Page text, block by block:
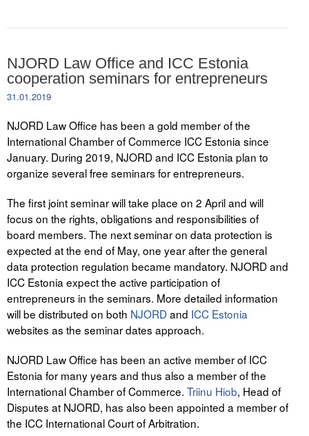
NJORD Law Office and ICC Estonia
cooperation seminars for entrepreneurs
31.01.2019
NJORD Law Office has been a gold member of the
International Chamber of Commerce ICC Estonia since
January. During 2019, NJORD and ICC Estonia plan to
organize several free seminars for entrepreneurs.
The first joint seminar will take place on 2 April and will
focus on the rights, obligations and responsibilities of
board members. The next seminar on data protection is
expected at the end of May, one year after the general
data protection regulation became mandatory. NJORD and
ICC Estonia expect the active participation of
entrepreneurs in the seminars. More detailed information
will be distributed on both NJORDand ICC Estonia
websites as the seminar dates approach.
NJORD Law Office has been an active member of ICC
Estonia for many years and thus also a member of the
International Chamber of Commerce. Triinu Hiob, Head of
Disputes at NJORD, has also been appointed a member of
the ICC International Court of Arbitration.